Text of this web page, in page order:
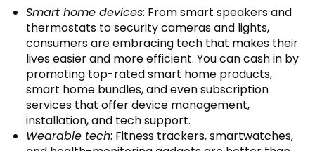
Smart home devices: From smart speakers and
thermostats to security cameras and lights,
consumers are embracing tech that makes their
lives easier and more efficient. You can cash in by
promoting top-rated smart home products,
smart home bundles, and even subscription
services that offer device management,
installation, and tech support.
Wearable tech: Fitness trackers, smartwatches,